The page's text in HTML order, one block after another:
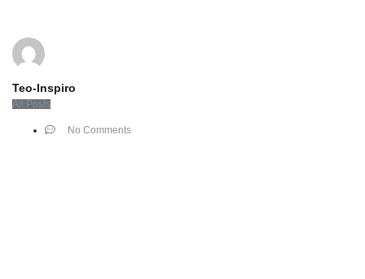
Teo-Inspiro
All Posts
No Comments